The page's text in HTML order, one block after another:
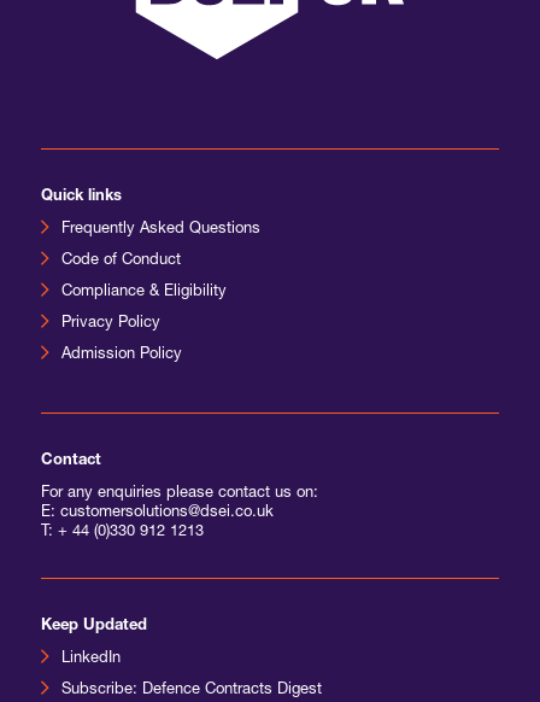
International Agents
Quick links
Frequently Asked Questions
Code of Conduct
Compliance & Eligibility
Privacy Policy
Admission Policy
Contact
For any enquiries please contact us on:
E: customersolutions@dsei.co.uk
T: + 44 (0)330 912 1213
Keep Updated
LinkedIn
Subscribe: Defence Contracts Digest